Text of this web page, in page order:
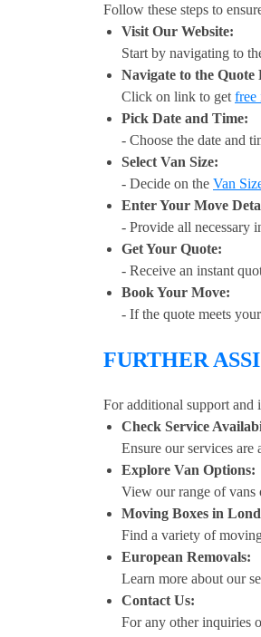
Follow these steps to
Visit Our Website:
Start by navigating to
Navigate to the Quote
Click on link to get free
Pick Date and Time:
- Choose the date and
Select Van Size:
- Decide on the Van
Enter Your Move
- Provide all necessary
Get Your Quote:
- Receive an instant
Book Your Move:
- If the quote meets
FURTHER
For additional support and
Check Service
Ensure our services
Explore Van Options:
View our range of vans
Moving Boxes in
Find a variety of
European Removals:
Learn more about our
Contact Us:
For any other inquiries